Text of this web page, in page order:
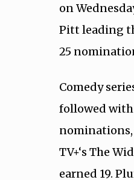
on
Pitt leading
25
Comedy
followed
TV+‘s The
earned 19.